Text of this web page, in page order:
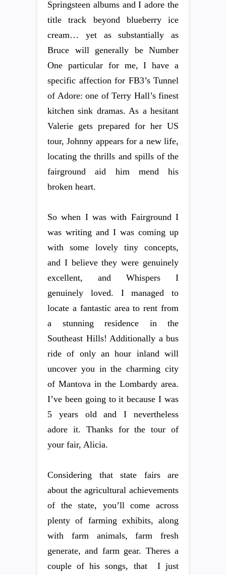
Springsteen albums and I adore the
title track beyond blueberry ice
cream… yet as substantially as
Bruce will generally be Number
One particular for me, I have a
specific affection for FB3’s Tunnel
of Adore: one of Terry Hall’s finest
kitchen sink dramas. As a hesitant
Valerie gets prepared for her US
tour, Johnny appears for a new life,
locating the thrills and spills of the
fairground aid him mend his
broken heart.
So when I was with Fairground I
was writing and I was coming up
with some lovely tiny concepts,
and I believe they were genuinely
excellent, and Whispers I
genuinely loved. I managed to
locate a fantastic area to rent from
a stunning residence in the
Southeast Hills! Additionally a bus
ride of only an hour inland will
uncover you in the charming city
of Mantova in the Lombardy area.
I’ve been going to it because I was
5 years old and I nevertheless
adore it. Thanks for the tour of
your fair, Alicia.
Considering that state fairs are
about the agricultural achievements
of the state, you’ll come across
plenty of farming exhibits, along
with farm animals, farm fresh
generate, and farm gear. Theres a
couple of his songs, that  I just